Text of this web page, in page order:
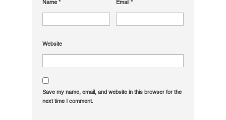
Name * Email *
Website
Save my name, email, and website in this browser for the
next time I comment.